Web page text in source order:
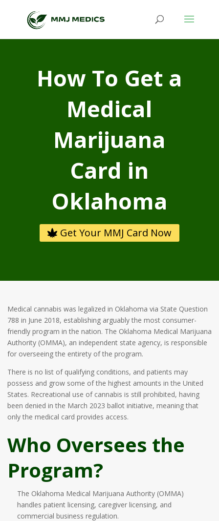
How To Get a
Medical
Marijuana
Card in
Oklahoma
Get Your MMJ Card Now
Medical cannabis was legalized in Oklahoma via State Question
788 in June 2018, establishing arguably the most consumer-
friendly program in the nation. The Oklahoma Medical Marijuana
Authority (OMMA), an independent state agency, is responsible
for overseeing the entirety of the program.
There is no list of qualifying conditions, and patients may
possess and grow some of the highest amounts in the United
States. Recreational use of cannabis is still prohibited, having
been denied in the March 2023 ballot initiative, meaning that
only the medical card provides access.
Who Oversees the
Program?
The Oklahoma Medical Marijuana Authority (OMMA)
handles patient licensing, caregiver licensing, and
commercial business regulation.